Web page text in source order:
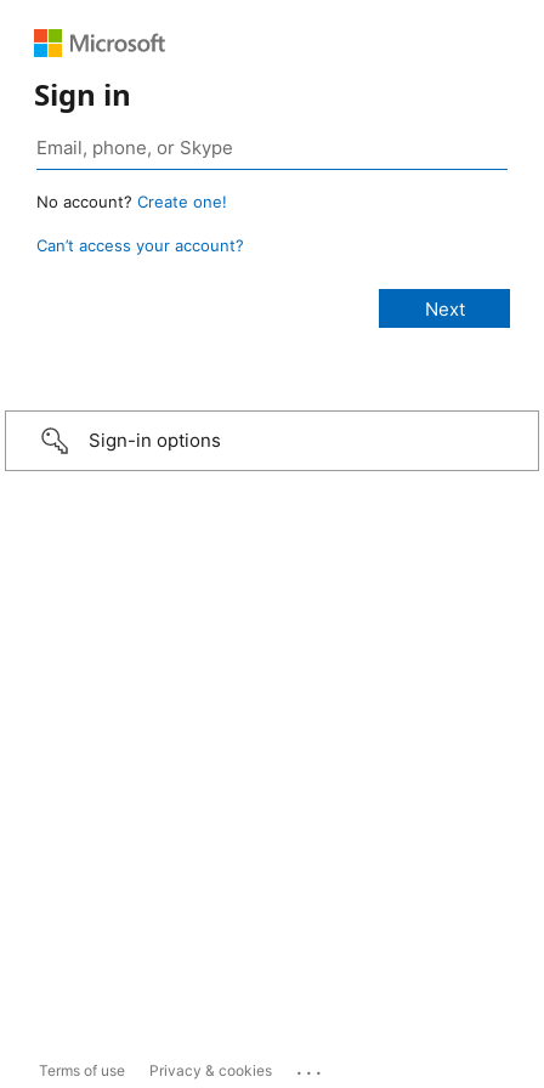
Sign in
No account? Create one!
Can’t access your account?
Sign-in options
Terms of use Privacy & cookies ...